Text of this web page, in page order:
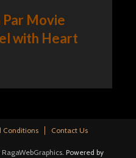
Movie
with Heart
Conditions Contact Us
RagaWebGraphics. Powered by